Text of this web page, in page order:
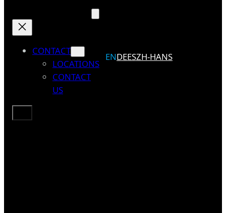
CONTACT
LOCATIONS
CONTACT
US
ENDEESZH-HANS